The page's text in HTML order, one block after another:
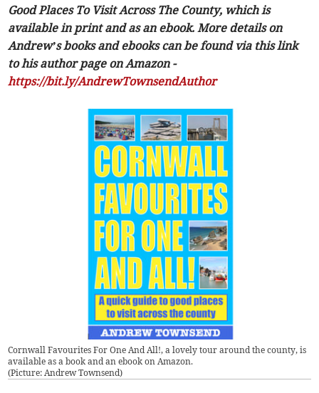
Good Places To Visit Across The County, which is
available in print and as an ebook. More details on
Andrew’s books and ebooks can be found via this link
to his author page on Amazon -
https://bit.ly/AndrewTownsendAuthor
Cornwall Favourites For One And All!, a lovely tour around the county, is
available as a book and an ebook on Amazon.
(Picture: Andrew Townsend)